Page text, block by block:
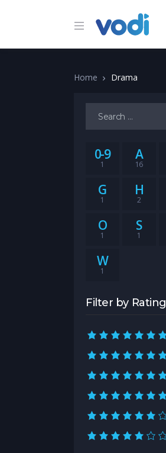
Home Drama
Search for:
0-9
1
A
16
G
1
H
2
O
1
S
1
W
1
Filter by Rating
10.0 rating
9.0 rating
8.0 rating
7.0 rating
6.0 rating
5.0 rating